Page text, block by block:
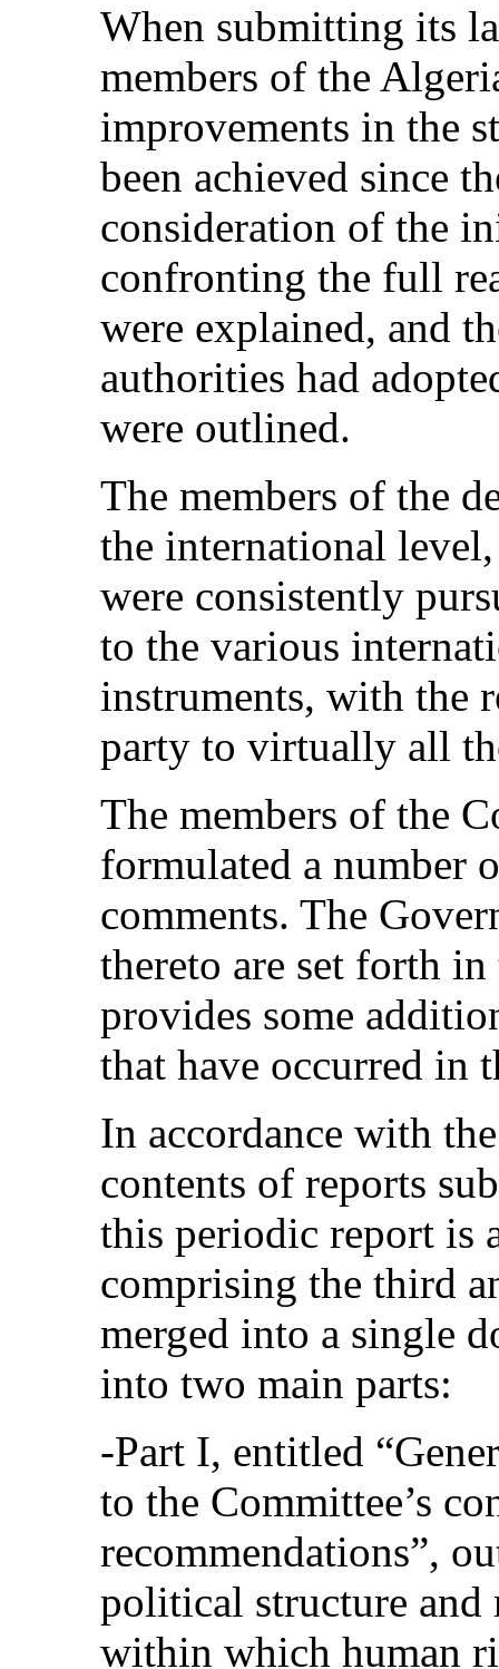
When submitting its
members of the
improvements in the
been achieved since
consideration of the
confronting the full
were explained, and
authorities had
were outlined.
The members of the
the international
were consistently
to the various
instruments, with the
party to virtually all
The members of the
formulated a number
comments. The
thereto are set forth
provides some
that have occurred in
In accordance with
contents of reports
this periodic report is
comprising the third
merged into a single
into two main parts:
‑Part I, entitled
to the Committee’s
recommendations”,
political structure and
within which human